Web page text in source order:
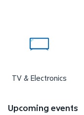
TV & Electronics
Upcoming events